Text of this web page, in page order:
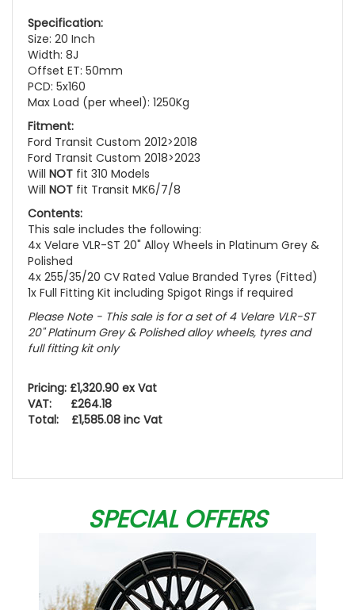
Specification:
Size: 20 Inch
Width: 8J
Offset ET: 50mm
PCD: 5x160
Max Load (per wheel): 1250Kg
Fitment:
Ford Transit Custom 2012>2018
Ford Transit Custom 2018>2023
Will NOT fit 310 Models
Will NOT fit Transit MK6/7/8
Contents:
This sale includes the following:
4x Velare VLR-ST 20" Alloy Wheels in Platinum Grey &
Polished
4x 255/35/20 CV Rated Value Branded Tyres (Fitted)
1x Full Fitting Kit including Spigot Rings if required
Please Note - This sale is for a set of 4 Velare VLR-ST
20" Platinum Grey & Polished alloy wheels, tyres and
full fitting kit only
Pricing: £1,320.90 ex Vat
VAT: £264.18
Total: £1,585.08 inc Vat
SPECIAL OFFERS